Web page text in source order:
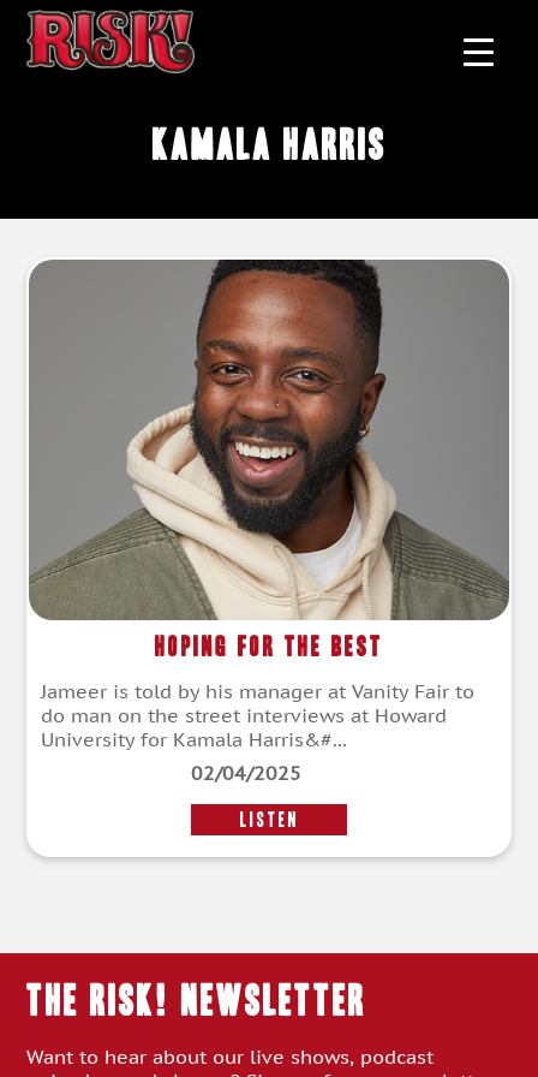
kamala harris
Hoping for the Best
Jameer is told by his manager at Vanity Fair to
do man on the street interviews at Howard
University for Kamala Harris&#...
02/04/2025
LISTEN
THE RISK! Newsletter
Want to hear about our live shows, podcast